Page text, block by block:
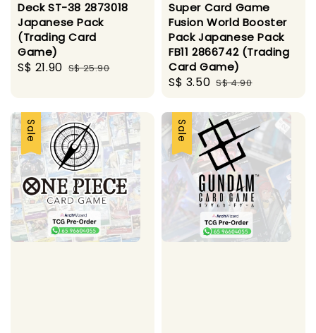
Deck ST-38 2873018
Japanese Pack
(Trading Card
Game)
Sale
S$ 21.90 Regular
S$ 25.90
Super Card Game
Fusion World Booster
Pack Japanese Pack
FB11 2866742 (Trading
Card Game)
Sale
S$ 3.50 Regular
S$ 4.90
Sale Sale